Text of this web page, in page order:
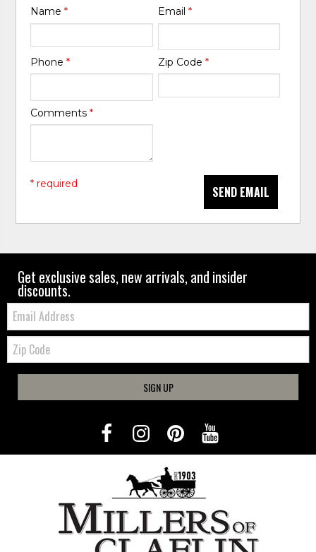
Name* Email *
Phone* Zip Code *
Comments*
SEND EMAIL
* required
Get exclusive sales, new arrivals, and insider
discounts.
Email:
Zip
Code
SIGN UP